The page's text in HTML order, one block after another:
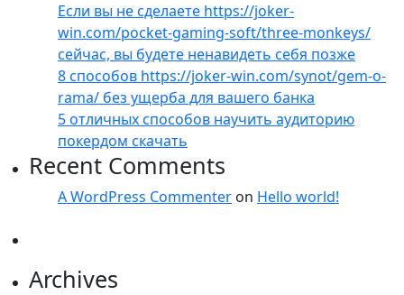
Если вы не сделаете https://joker-
win.com/pocket-gaming-soft/three-monkeys/
сейчас, вы будете ненавидеть себя позже
8 способов https://joker-win.com/synot/gem-o-
rama/ без ущерба для вашего банка
5 отличных способов научить аудиторию
покердом скачать
Recent Comments
A WordPress Commenter on Hello world!
Archives